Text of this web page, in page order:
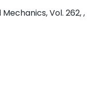
important for understanding
as well as for inspiring new
We use direct numerical
in the parameter space and,
is not merely a
but a qualitative transition
sharp changes in flow
and at HDR, turbulence
These observations
two distinct stages. The
Vol. 262, ,